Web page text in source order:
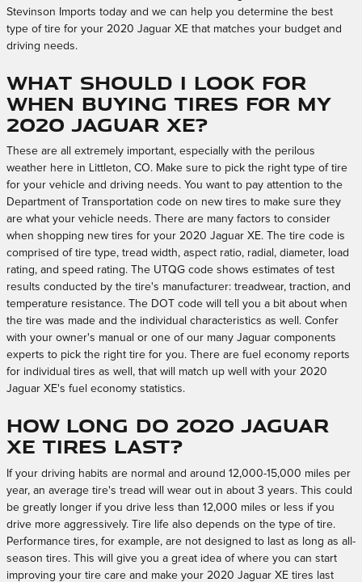
Stevinson Imports today and we can help you determine the best
type of tire for your 2020 Jaguar XE that matches your budget and
driving needs.
What should I look for
when buying tires for my
2020 Jaguar XE?
These are all extremely important, especially with the perilous
weather here in Littleton, CO. Make sure to pick the right type of tire
for your vehicle and driving needs. You want to pay attention to the
Department of Transportation code on new tires to make sure they
are what your vehicle needs. There are many factors to consider
when shopping new tires for your 2020 Jaguar XE. The tire code is
comprised of tire type, tread width, aspect ratio, radial, diameter, load
rating, and speed rating. The UTQG code shows estimates of test
results conducted by the tire's manufacturer: treadwear, traction, and
temperature resistance. The DOT code will tell you a bit about when
the tire was made and the individual characteristics as well. Confer
with your owner's manual or one of our many Jaguar components
experts to pick the right tire for you. There are fuel economy reports
for individual tires as well, that will match up well with your 2020
Jaguar XE's fuel economy statistics.
How long do 2020 Jaguar
XE tires last?
If your driving habits are normal and around 12,000-15,000 miles per
year, an average tire's tread will wear out in about 3 years. This could
be greatly longer if you drive less than 12,000 miles or less if you
drive more aggressively. Tire life also depends on the type of tire.
Performance tires, for example, are not designed to last as long as all-
season tires. This will give you a great idea of where you can start
improving your tire care and make your 2020 Jaguar XE tires last